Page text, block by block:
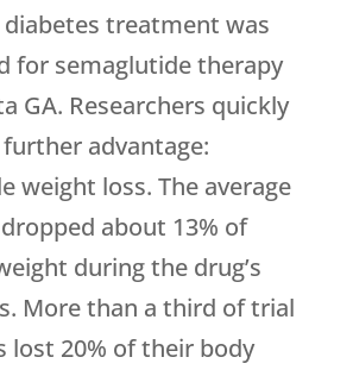
diabetes treatment was
for semaglutide therapy
GA. Researchers quickly
advantage:
weight loss. The average
about 13% of
during the drug’s
More than a third of trial
lost 20% of their body